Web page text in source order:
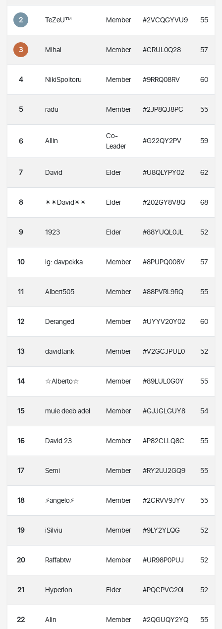
2 TeZeU™ Member #2VCQGYVU9 55
3 Mihai Member #CRUL0Q28 57
4 NikiSpoitoru Member #9RRQ08RV 60
5 radu Member #2JP8QJ8PC 55
6 Allin
Co-
Leader
#G22QY2PV 59
7 David Elder #U8QLYPY02 62
8 ✴✴David✴✴ Elder #202GY8V8Q 68
9 1923 Elder #88YUQL0JL 52
10 ig: davpekka Member #8PUPQ008V 57
11 Albert505 Member #88PVRL9RQ 55
12 Deranged Member #UYYV20Y02 60
13 davidtank Member #V2GCJPUL0 52
14 ☆Alberto☆ Member #89LUL0G0Y 55
15 muie deeb adel Member #GJJGLGUY8 54
16 David 23 Member #P82CLLQ8C 55
17 Semi Member #RY2UJ2GQ9 55
18 ⚡angelo⚡ Member #2CRVV9JYV 55
19 iSilviu Member #9LY2YLQG 52
20 Raffabtw Member #UR98P0PUJ 52
21 Hyperion Elder #PQCPVG20L 52
22 Alin Member #2QGUQY2YQ 55